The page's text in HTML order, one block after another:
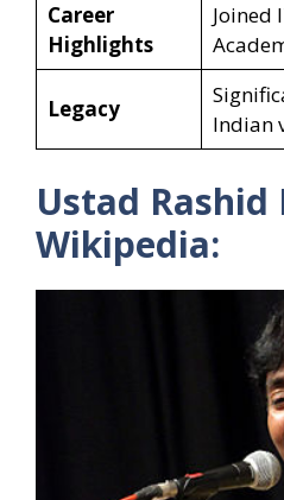
Career
Highlights
Joined
Legacy
Indian
Ustad Rashid
Wikipedia: